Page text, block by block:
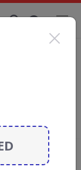
Codes &
vouchers
use our